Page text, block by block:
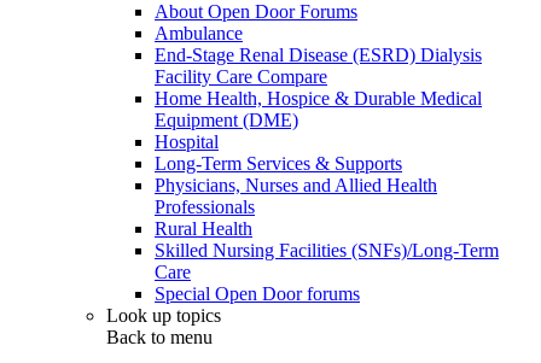
About Open Door Forums
Ambulance
End-Stage Renal Disease (ESRD) Dialysis
Facility Care Compare
Home Health, Hospice & Durable Medical
Equipment (DME)
Hospital
Long-Term Services & Supports
Physicians, Nurses and Allied Health
Professionals
Rural Health
Skilled Nursing Facilities (SNFs)/Long-Term
Care
Special Open Door forums
Look up topics
Back to menu